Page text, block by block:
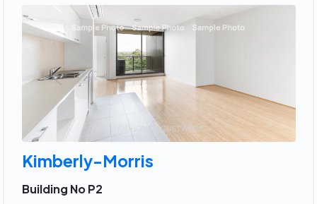
Kimberly-Morris
Building No P2